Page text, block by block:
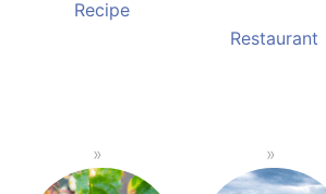
Recipe
Restaurant